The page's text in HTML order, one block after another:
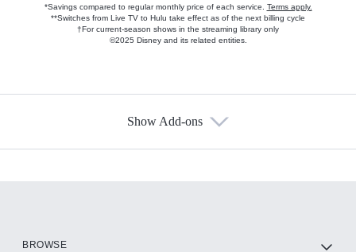
*Savings compared to regular monthly price of each service. Terms apply.
**Switches from Live TV to Hulu take effect as of the next billing cycle
†For current-season shows in the streaming library only
©2025 Disney and its related entities.
Show Add-ons
BROWSE